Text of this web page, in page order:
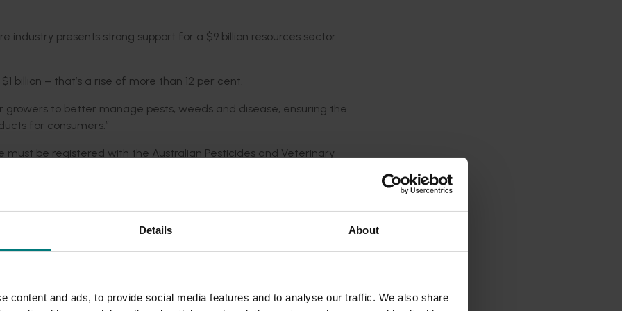
Details About
content and ads, to provide social media features and to analyse our traffic. We also share
presents strong support for a $9 billion resources sector
billion – that’s a rise of more than 12 per cent.
to better manage pests, weeds and disease, ensuring the
for consumers.”
be registered with the Australian Pesticides and Veterinary
the provision of scientific evidence that chemical residues are at
evidence.
and unfortunately many horticultural crops are too small
of registering products for use,” Mr Lloyd said.
they risk severe crop losses from insects, weeds and diseases.”
Australia, growers and industry bodies working together to get